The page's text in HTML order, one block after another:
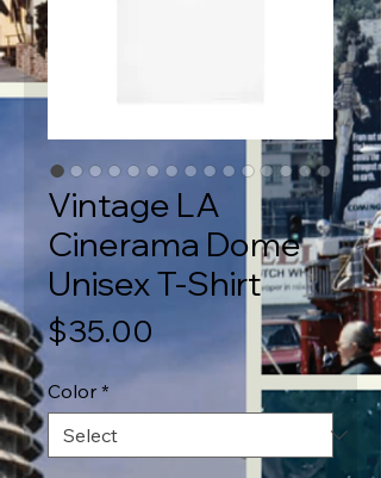
Vintage LA
Cinerama Dome
Unisex T-Shirt
$35.00
Color *